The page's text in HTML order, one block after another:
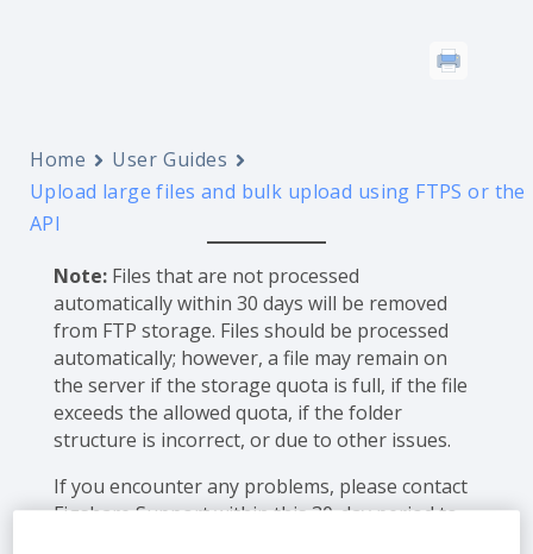
Home
User Guides
Upload large files and bulk upload using FTPS or the
API
Note: Files that are not processed
automatically within 30 days will be removed
from FTP storage. Files should be processed
automatically; however, a file may remain on
the server if the storage quota is full, if the file
exceeds the allowed quota, if the folder
structure is incorrect, or due to other issues.
If you encounter any problems, please contact
Figshare Support within this 30-day period to